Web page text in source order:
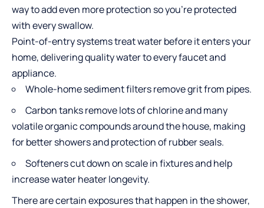
way to add even more protection so you’re protected
with every swallow.
Point-of-entry systems treat water before it enters your
home, delivering quality water to every faucet and
appliance.
Whole-home sediment filters remove grit from pipes.
Carbon tanks remove lots of chlorine and many
volatile organic compounds around the house, making
for better showers and protection of rubber seals.
Softeners cut down on scale in fixtures and help
increase water heater longevity.
There are certain exposures that happen in the shower,